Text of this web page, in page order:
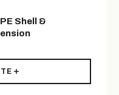
Shell &